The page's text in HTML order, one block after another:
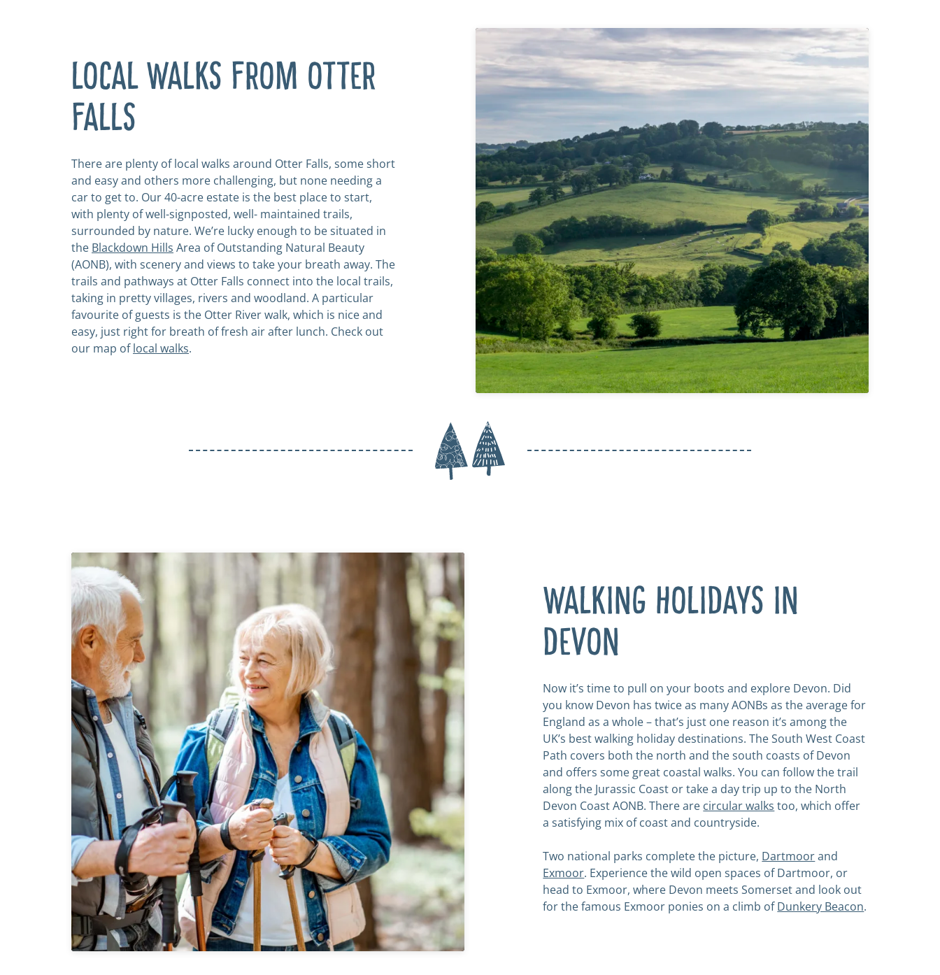
LOCAL WALKS FROM OTTER
FALLS
There are plenty of local walks around Otter Falls, some short
and easy and others more challenging, but none needing a
car to get to. Our 40-acre estate is the best place to start,
with plenty of well-signposted, well- maintained trails,
surrounded by nature. We’re lucky enough to be situated in
the Blackdown Hills Area of Outstanding Natural Beauty
(AONB), with scenery and views to take your breath away. The
trails and pathways at Otter Falls connect into the local trails,
taking in pretty villages, rivers and woodland. A particular
favourite of guests is the Otter River walk, which is nice and
easy, just right for breath of fresh air after lunch. Check out
our map oflocal walks.
WALKING HOLIDAYS IN
DEVON
Now it’s time to pull on your boots and explore Devon. Did
you know Devon has twice as many AONBs as the average for
England as a whole – that’s just one reason it’s among the
UK’s best walking holiday destinations. The South West Coast
Path covers both the north and the south coasts of Devon
and offers some great coastal walks. You can follow the trail
along the Jurassic Coast or take a day trip up to the North
Devon Coast AONB. There are circular walks too, which offer
a satisfying mix of coast and countryside.
Two national parks complete the picture, Dartmoorand
Exmoor. Experience the wild open spaces of Dartmoor, or
head to Exmoor, where Devon meets Somerset and look out
for the famous Exmoor ponies on a climb ofDunkery Beacon.